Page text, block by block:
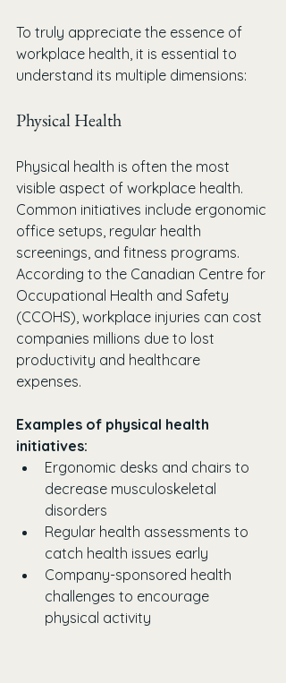
To truly appreciate the essence of
workplace health, it is essential to
understand its multiple dimensions:
Physical Health
Physical health is often the most
visible aspect of workplace health.
Common initiatives include ergonomic
office setups, regular health
screenings, and fitness programs.
According to the Canadian Centre for
Occupational Health and Safety
(CCOHS), workplace injuries can cost
companies millions due to lost
productivity and healthcare
expenses.
Examples of physical health
initiatives:
Ergonomic desks and chairs to
decrease musculoskeletal
disorders
Regular health assessments to
catch health issues early
Company-sponsored health
challenges to encourage
physical activity